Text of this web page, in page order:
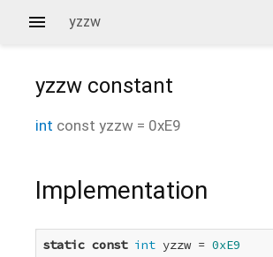
yzzw
yzzw constant
int const yzzw = 0xE9
Implementation
static const int yzzw = 0xE9